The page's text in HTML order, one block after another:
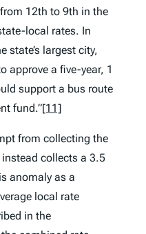
12th to 9th in the
local rates. In
state’s largest city,
approve a five-year, 1
support a bus route
fund.”[11]
from collecting the
collects a 3.5
anomaly as a
local rate
in the